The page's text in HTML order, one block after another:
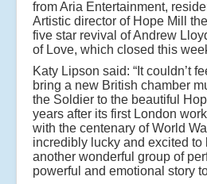
from Aria Entertainment,
Artistic director of Hope Mill
five star revival of Andrew
of Love, which closed this
Katy Lipson said: “It couldn’t
bring a new British chamber
the Soldier to the beautiful
years after its first London
with the centenary of World
incredibly lucky and excited to
another wonderful group of
powerful and emotional story